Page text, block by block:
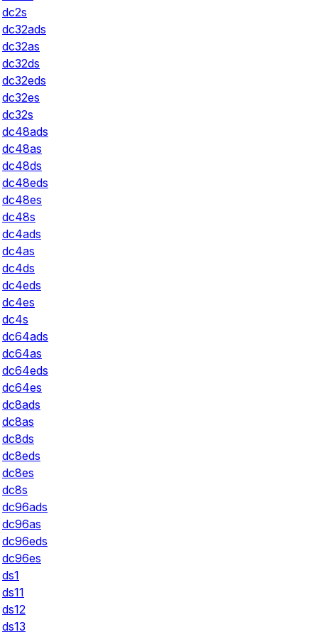
dc2s
dc32ads
dc32as
dc32ds
dc32eds
dc32es
dc32s
dc48ads
dc48as
dc48ds
dc48eds
dc48es
dc48s
dc4ads
dc4as
dc4ds
dc4eds
dc4es
dc4s
dc64ads
dc64as
dc64eds
dc64es
dc8ads
dc8as
dc8ds
dc8eds
dc8es
dc8s
dc96ads
dc96as
dc96eds
dc96es
ds1
ds11
ds12
ds13